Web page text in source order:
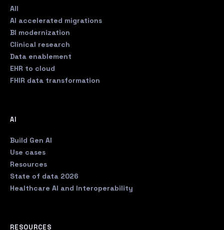
All
AI accelerated migrations
BI modernization
Clinical research
Data enablement
EHR to cloud
FHIR data transformation
AI
Build Gen AI
Use cases
Resources
State of data 2026
Healthcare AI and Interoperability
RESOURCES